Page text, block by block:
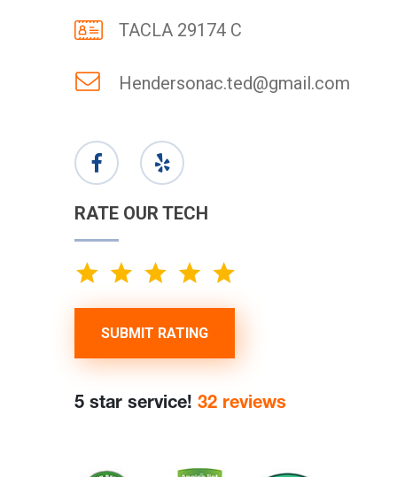
TACLA 29174 C
Hendersonac.ted@gmail.com
RATE OUR TECH
SUBMIT RATING
5 star service! 32 reviews